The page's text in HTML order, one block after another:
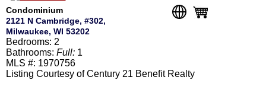
Condominium
2121 N Cambridge, #302,
Milwaukee, WI 53202
Bedrooms: 2
Bathrooms: Full: 1
MLS #: 1970756
Listing Courtesy of Century 21 Benefit Realty